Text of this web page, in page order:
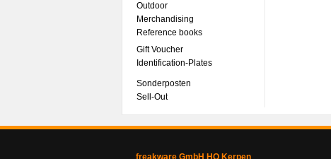
Outdoor
Merchandising
Reference books
Gift Voucher
Identification-Plates
Sonderposten
Sell-Out
freakware GmbH HQ Kerpen